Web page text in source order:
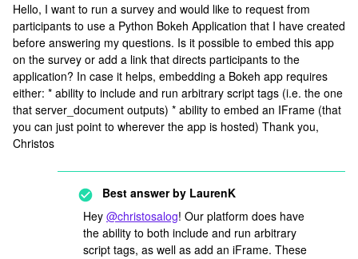
Hello, I want to run a survey and would like to request from
participants to use a Python Bokeh Application that I have created
before answering my questions. Is it possible to embed this app
on the survey or add a link that directs participants to the
application? In case it helps, embedding a Bokeh app requires
either: * ability to include and run arbitrary script tags (i.e. the one
that server_document outputs) * ability to embed an IFrame (that
you can just point to wherever the app is hosted) Thank you,
Christos
Best answer by LaurenK
Hey @christosalog! Our platform does have
the ability to both include and run arbitrary
script tags, as well as add an iFrame. These